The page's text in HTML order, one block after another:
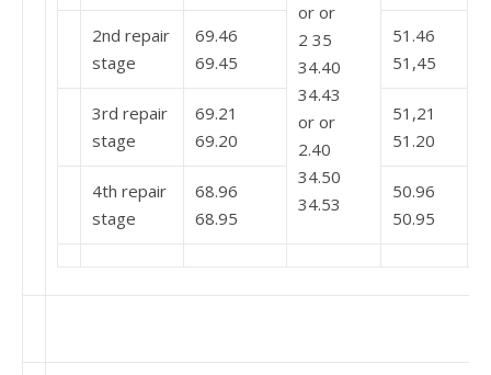
or or
2 35
34.40
34.43
or or
2.40
34.50
34.53
2nd repair
stage
69.46
69.45
51.46
51,45
3rd repair
stage
69.21
69.20
51,21
51.20
4th repair
stage
68.96
68.95
50.96
50.95